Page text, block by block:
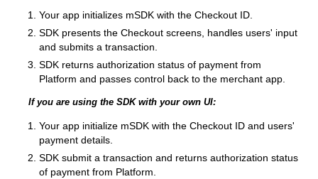
Your app initializes mSDK with the Checkout ID.
SDK presents the Checkout screens, handles users' input
and submits a transaction.
SDK returns authorization status of payment from
Platform and passes control back to the merchant app.
If you are using the SDK with your own UI:
Your app initialize mSDK with the Checkout ID and users'
payment details.
SDK submit a transaction and returns authorization status
of payment from Platform.